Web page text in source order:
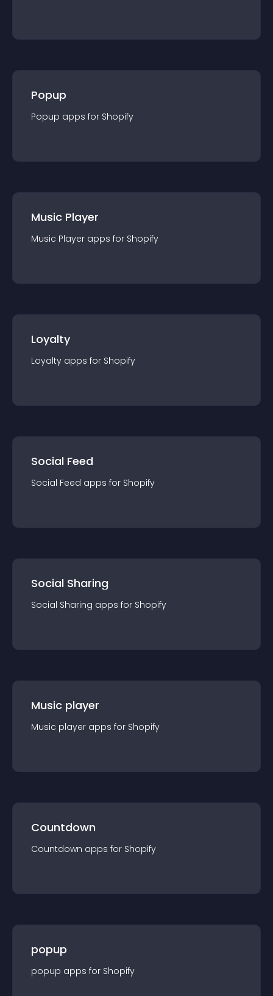
Popup
Popup apps for Shopify
Music Player
Music Player apps for Shopify
Loyalty
Loyalty apps for Shopify
Social Feed
Social Feed apps for Shopify
Social Sharing
Social Sharing apps for Shopify
Music player
Music player apps for Shopify
Countdown
Countdown apps for Shopify
popup
popup apps for Shopify